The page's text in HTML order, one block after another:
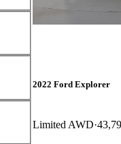
2022 Ford Explorer
Limited AWD